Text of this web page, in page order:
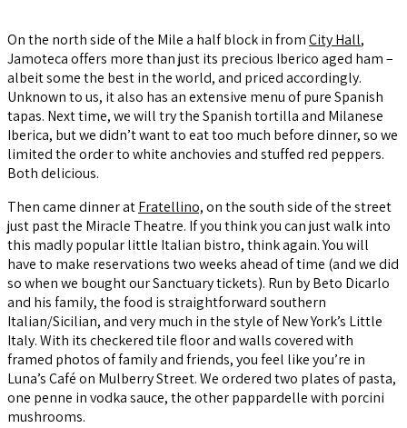
On the north side of the Mile a half block in fromCity Hall,
Jamoteca offers more than just its precious Iberico aged ham –
albeit some the best in the world, and priced accordingly.
Unknown to us, it also has an extensive menu of pure Spanish
tapas. Next time, we will try the Spanish tortilla and Milanese
Iberica, but we didn’t want to eat too much before dinner, so we
limited the order to white anchovies and stuffed red peppers.
Both delicious.
Then came dinner atFratellino,on the south side of the street
just past the Miracle Theatre. If you think you can just walk into
this madly popular little Italian bistro, think again. You will
have to make reservations two weeks ahead of time (and we did
so when we bought our Sanctuary tickets). Run by Beto Dicarlo
and his family, the food is straightforward southern
Italian/Sicilian, and very much in the style of New York’s Little
Italy. With its checkered tile floor and walls covered with
framed photos of family and friends, you feel like you’re in
Luna’s Café on Mulberry Street. We ordered two plates of pasta,
one penne in vodka sauce, the other pappardelle with porcini
mushrooms.